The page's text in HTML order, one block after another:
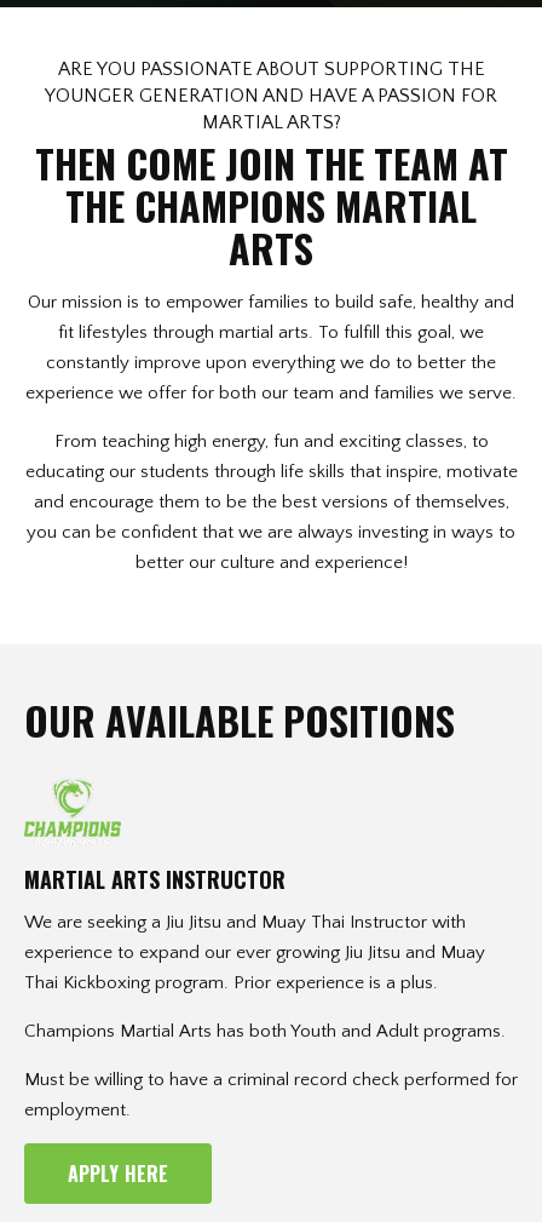
Summer Camp
Birthday Parties
Champions On Location
CONTACT
REQUEST INFORMATION
ARE YOU PASSIONATE ABOUT SUPPORTING THE
YOUNGER GENERATION AND HAVE A PASSION FOR
MARTIAL ARTS?
THEN COME JOIN THE TEAM AT
THE CHAMPIONS MARTIAL
ARTS
Our mission is to empower families to build safe, healthy and
fit lifestyles through martial arts. To fulfill this goal, we
constantly improve upon everything we do to better the
experience we offer for both our team and families we serve.
From teaching high energy, fun and exciting classes, to
educating our students through life skills that inspire, motivate
and encourage them to be the best versions of themselves,
you can be confident that we are always investing in ways to
better our culture and experience!
OUR AVAILABLE POSITIONS
MARTIAL ARTS INSTRUCTOR
We are seeking a Jiu Jitsu and Muay Thai Instructor with
experience to expand our ever growing Jiu Jitsu and Muay
Thai Kickboxing program. Prior experience is a plus.
Champions Martial Arts has both Youth and Adult programs.
Must be willing to have a criminal record check performed for
employment.
APPLY HERE